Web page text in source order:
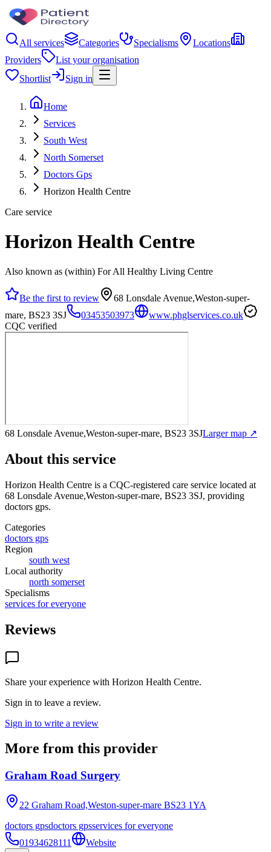
All services Categories Specialisms
Locations
Providers
List your organisation
Shortlist
Sign in
Home
Services
South West
North Somerset
Doctors Gps
Horizon Health Centre
Care service
Horizon Health Centre
Also known as (within) For All Healthy Living Centre
Be the first to review
68 Lonsdale Avenue,Weston-super-
mare, BS23 3SJ
03453503973
www.phglservices.co.uk
CQC verified
68 Lonsdale Avenue,Weston-super-mare, BS23 3SJLarger map ↗
About this service
Horizon Health Centre is a CQC-registered care service located at
68 Lonsdale Avenue,Weston-super-mare, BS23 3SJ, providing
doctors gps.
Categories
doctors gps
Region
south west
Local authority
north somerset
Specialisms
services for everyone
Reviews
Share your experience with Horizon Health Centre.
Sign in to leave a review.
Sign in to write a review
More from this provider
Graham Road Surgery
22 Graham Road,Weston-super-mare BS23 1YA
doctors gpsdoctors gpsservices for everyone
01934628111
Website